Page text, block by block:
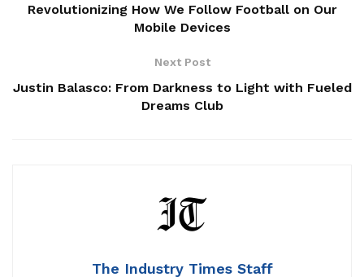
Revolutionizing How We Follow Football on Our
Mobile Devices
Next Post
Justin Balasco: From Darkness to Light with Fueled
Dreams Club
The Industry Times Staff